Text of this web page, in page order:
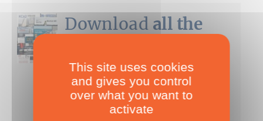
Download all the
Boat Tests
Nearly 500 boats tests to download!
INCLUDES ALL THE BOAT TESTS ON OUR WEBSITE! ›
For only
ADD TO CART
This site uses cookies
and gives you control
over what you want to
activate